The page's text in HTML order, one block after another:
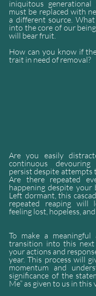
iniquitous
must be replaced with
a different source.
into the core of our
will bear fruit.
How can you know if
trait in need of removal?
Are you easily
continuous
persist despite attempts
Are there repeated
happening despite your
Left dormant, this
repeated reaping will
feeling lost, hopeless,
To make a meaningful
transition into this next
your actions and
year. This process will
momentum and
significance of the
Me” as given to us in this